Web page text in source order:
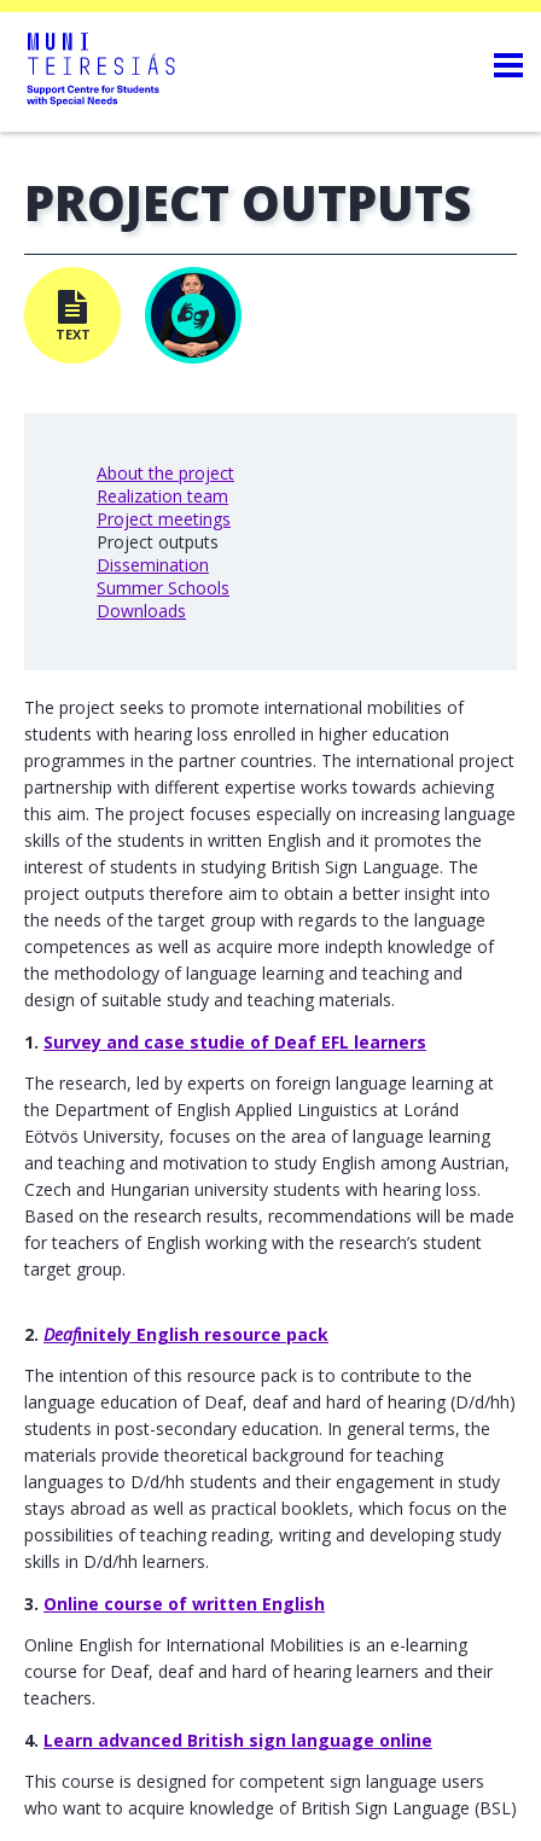
PROJECT OUTPUTS
TEXT
About the project
Realization team
Project meetings
Project outputs
Dissemination
Summer Schools
Downloads
The project seeks to promote international mobilities of
students with hearing loss enrolled in higher education
programmes in the partner countries. The international project
partnership with different expertise works towards achieving
this aim. The project focuses especially on increasing language
skills of the students in written English and it promotes the
interest of students in studying British Sign Language. The
project outputs therefore aim to obtain a better insight into
the needs of the target group with regards to the language
competences as well as acquire more indepth knowledge of
the methodology of language learning and teaching and
design of suitable study and teaching materials.
1. Survey and case studie of Deaf EFL learners
​The research, led by experts on foreign language learning at
the Department of English Applied Linguistics at Loránd
Eötvös University, focuses on the area of ​​language learning
and teaching and motivation to study English among Austrian,
Czech and Hungarian university students with hearing loss.
Based on the research results, recommendations will be made
for teachers of English working with the research’s student
target group.
2. Deafinitely English resource pack
​The intention of this resource pack is to contribute to the
language education of Deaf, deaf and hard of hearing (D/d/hh)
students in post-secondary education. In general terms, the
materials provide theoretical background for teaching
languages ​​to D/d/hh students and their engagement in study
stays abroad as well as practical booklets, which focus on the
possibilities of teaching reading, writing and developing study
skills in D/d/hh learners.
3. Online course of written English
Online English for International Mobilities is an e-learning
course for Deaf, deaf and hard of hearing learners and their
teachers.
4. Learn advanced British sign language online
This course is designed for competent sign language users
who want to acquire knowledge of British Sign Language (BSL)